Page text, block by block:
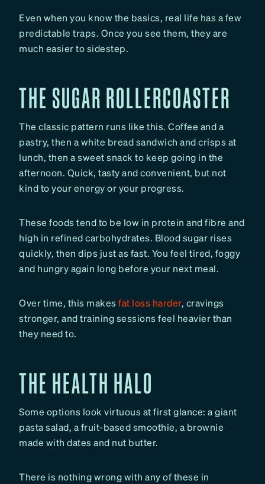
Even when you know the basics, real life has a few
predictable traps. Once you see them, they are
much easier to sidestep.
THE SUGAR ROLLERCOASTER
The classic pattern runs like this. Coffee and a
pastry, then a white bread sandwich and crisps at
lunch, then a sweet snack to keep going in the
afternoon. Quick, tasty and convenient, but not
kind to your energy or your progress.
These foods tend to be low in protein and fibre and
high in refined carbohydrates. Blood sugar rises
quickly, then dips just as fast. You feel tired, foggy
and hungry again long before your next meal.
Over time, this makesfat loss harder, cravings
stronger, and training sessions feel heavier than
they need to.
THE HEALTH HALO
Some options look virtuous at first glance: a giant
pasta salad, a fruit-based smoothie, a brownie
made with dates and nut butter.
There is nothing wrong with any of these in